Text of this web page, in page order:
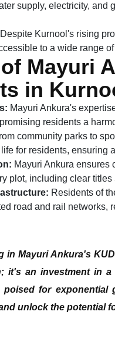
supply, electricity, and
Despite Kurnool's rising
to a wide range
Mayuri
in
Mayuri Ankura's
residents a
community parks to
for residents, ensuring
Mayuri Ankura ensures
plot, including clear
Residents of
road and rail networks,
in Mayuri Ankura's
it's an investment in a
poised for exponential
unlock the potential